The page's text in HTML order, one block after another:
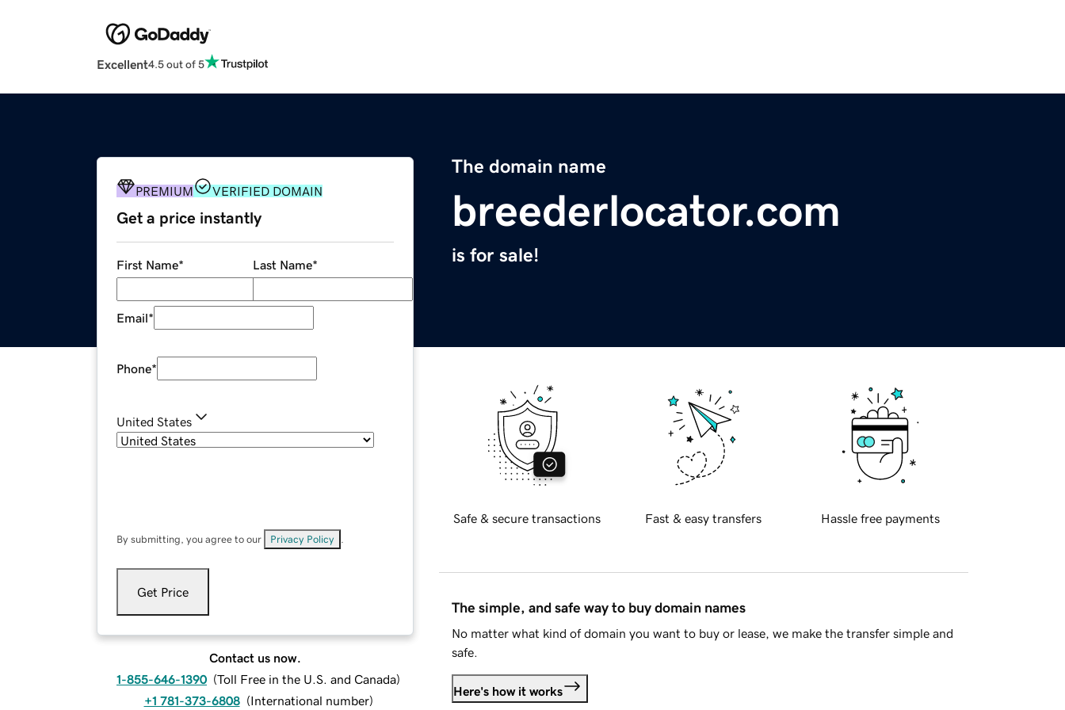
Excellent4.5 out of 5
The domain name
breederlocator.com
is for sale!
PREMIUM VERIFIED DOMAIN
Get a price instantly
First Name* Last Name*
Email*
Phone*
United States
By submitting, you agree to our Privacy Policy
Get Price
Contact us now.
1-855-646-1390 (Toll Free in the U.S. and Canada)
+1 781-373-6808 (International number)
Safe & secure transactions Fast & easy transfers Hassle free payments
The simple, and safe way to buy domain names
No matter what kind of domain you want to buy or lease, we make the transfer simple and
safe.
Here's how it works